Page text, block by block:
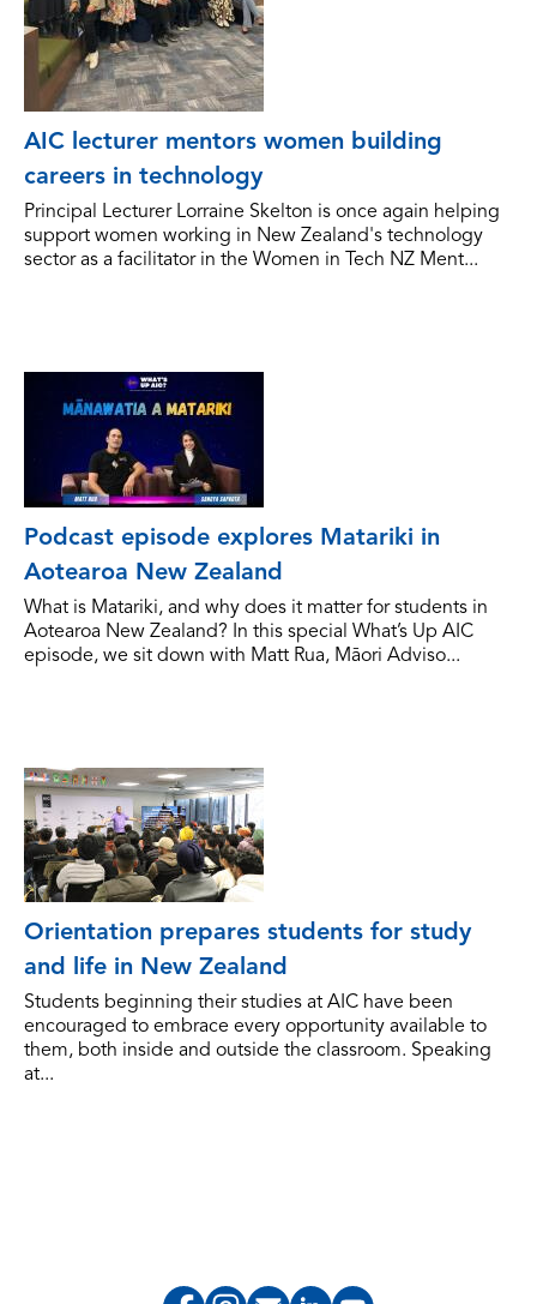
AIC lecturer mentors women building
careers in technology
Principal Lecturer Lorraine Skelton is once again helping
support women working in New Zealand's technology
sector as a facilitator in the Women in Tech NZ Ment...
Podcast episode explores Matariki in
Aotearoa New Zealand
What is Matariki, and why does it matter for students in
Aotearoa New Zealand? In this special What’s Up AIC
episode, we sit down with Matt Rua, Māori Adviso...
Orientation prepares students for study
and life in New Zealand
Students beginning their studies at AIC have been
encouraged to embrace every opportunity available to
them, both inside and outside the classroom. Speaking
at...